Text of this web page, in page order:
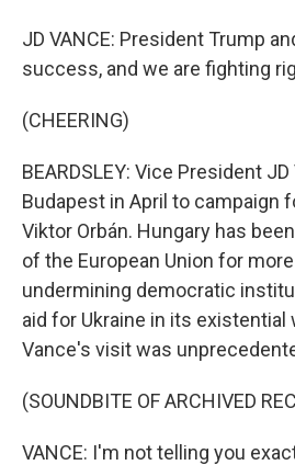
JD VANCE: President Trump
success, and we are fighting
(CHEERING)
BEARDSLEY: Vice President
Budapest in April to campaign
Viktor Orbán. Hungary has
of the European Union for
undermining democratic
aid for Ukraine in its existential
Vance's visit was
(SOUNDBITE OF ARCHIVED
VANCE: I'm not telling you